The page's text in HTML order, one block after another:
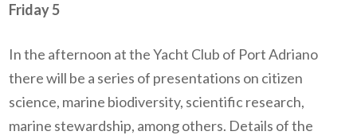
Friday 5
In the afternoon at the Yacht Club of Port Adriano
there will be a series of presentations on citizen
science, marine biodiversity, scientific research,
marine stewardship, among others. Details of the